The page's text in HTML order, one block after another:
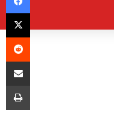
X
Reddit
Share via Email